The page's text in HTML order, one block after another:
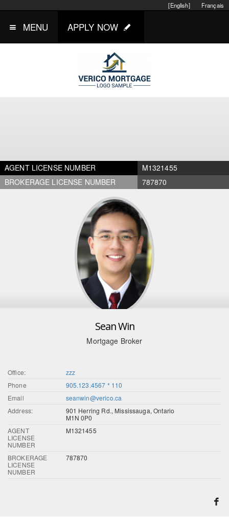
Français
[English]
MENU APPLY NOW
AGENT LICENSE NUMBER
M1321455
BROKERAGE LICENSE NUMBER
787870
Sean Win
Mortgage Broker
Office:
zzz
Phone
905.123.4567 * 110
Email
seanwin@verico.ca
Address:
901 Herring Rd., Mississauga, Ontario
M1N 0P0
AGENT
LICENSE
NUMBER
M1321455
BROKERAGE
LICENSE
NUMBER
787870